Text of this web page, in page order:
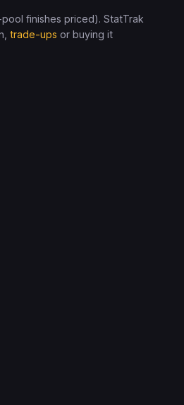
finishes priced). StatTrak
trade-ups or buying it